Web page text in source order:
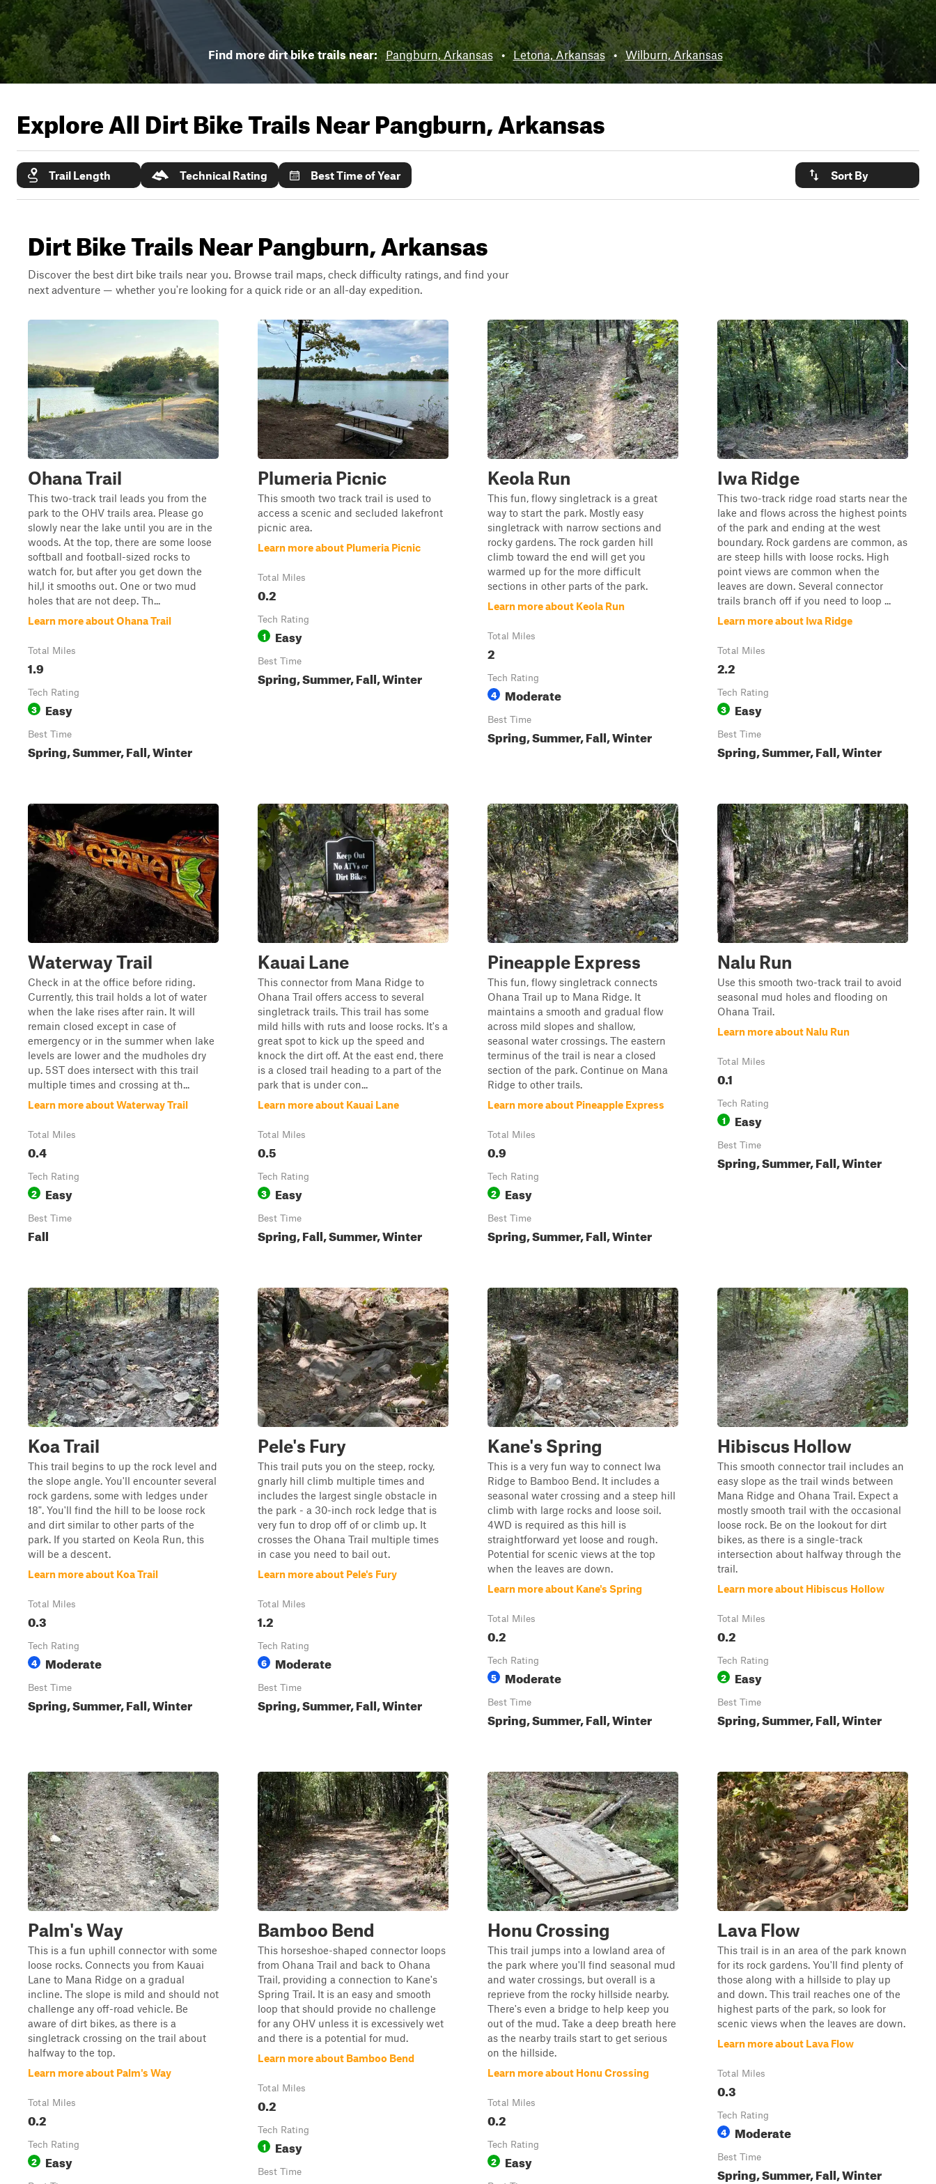
Find more dirt bike trails near: Pangburn, Arkansas • Letona, Arkansas • Wilburn, Arkansas
Explore All Dirt Bike Trails NearPangburn, Arkansas
Trail Length Technical Rating Best Time of Year Sort By
Dirt Bike Trails Near Pangburn, Arkansas
Discover the best dirt bike trails near you. Browse trail maps, check difficulty ratings, and find your
next adventure — whether you're looking for a quick ride or an all-day expedition.
Ohana Trail
This two-track trail leads you from the
park to the OHV trails area. Please go
slowly near the lake until you are in the
woods. At the top, there are some loose
softball and football-sized rocks to
watch for, but after you get down the
hil,l it smooths out. One or two mud
holes that are not deep. Th...
Learn more about Ohana Trail
Total Miles
1.9
Tech Rating
3 Easy
Best Time
Spring, Summer, Fall, Winter
Plumeria Picnic
This smooth two track trail is used to
access a scenic and secluded lakefront
picnic area.
Learn more about Plumeria Picnic
Total Miles
0.2
Tech Rating
1 Easy
Best Time
Spring, Summer, Fall, Winter
Keola Run
This fun, flowy singletrack is a great
way to start the park. Mostly easy
singletrack with narrow sections and
rocky gardens. The rock garden hill
climb toward the end will get you
warmed up for the more difficult
sections in other parts of the park.
Learn more about Keola Run
Total Miles
2
Tech Rating
4 Moderate
Best Time
Spring, Summer, Fall, Winter
Iwa Ridge
This two-track ridge road starts near the
lake and flows across the highest points
of the park and ending at the west
boundary. Rock gardens are common, as
are steep hills with loose rocks. High
point views are common when the
leaves are down. Several connector
trails branch off if you need to loop ...
Learn more about Iwa Ridge
Total Miles
2.2
Tech Rating
3 Easy
Best Time
Spring, Summer, Fall, Winter
Waterway Trail
Check in at the office before riding.
Currently, this trail holds a lot of water
when the lake rises after rain. It will
remain closed except in case of
emergency or in the summer when lake
levels are lower and the mudholes dry
up. 5ST does intersect with this trail
multiple times and crossing at th...
Learn more about Waterway Trail
Total Miles
0.4
Tech Rating
2 Easy
Best Time
Fall
Kauai Lane
This connector from Mana Ridge to
Ohana Trail offers access to several
singletrack trails. This trail has some
mild hills with ruts and loose rocks. It's a
great spot to kick up the speed and
knock the dirt off. At the east end, there
is a closed trail heading to a part of the
park that is under con...
Learn more about Kauai Lane
Total Miles
0.5
Tech Rating
3 Easy
Best Time
Spring, Fall, Summer, Winter
Pineapple Express
This fun, flowy singletrack connects
Ohana Trail up to Mana Ridge. It
maintains a smooth and gradual flow
across mild slopes and shallow,
seasonal water crossings. The eastern
terminus of the trail is near a closed
section of the park. Continue on Mana
Ridge to other trails.
Learn more about Pineapple Express
Total Miles
0.9
Tech Rating
2 Easy
Best Time
Spring, Summer, Fall, Winter
Nalu Run
Use this smooth two-track trail to avoid
seasonal mud holes and flooding on
Ohana Trail.
Learn more about Nalu Run
Total Miles
0.1
Tech Rating
1 Easy
Best Time
Spring, Summer, Fall, Winter
Koa Trail
This trail begins to up the rock level and
the slope angle. You'll encounter several
rock gardens, some with ledges under
18". You'll find the hill to be loose rock
and dirt similar to other parts of the
park. If you started on Keola Run, this
will be a descent.
Learn more about Koa Trail
Total Miles
0.3
Tech Rating
4 Moderate
Best Time
Spring, Summer, Fall, Winter
Pele's Fury
This trail puts you on the steep, rocky,
gnarly hill climb multiple times and
includes the largest single obstacle in
the park - a 30-inch rock ledge that is
very fun to drop off of or climb up. It
crosses the Ohana Trail multiple times
in case you need to bail out.
Learn more about Pele's Fury
Total Miles
1.2
Tech Rating
6 Moderate
Best Time
Spring, Summer, Fall, Winter
Kane's Spring
This is a very fun way to connect Iwa
Ridge to Bamboo Bend. It includes a
seasonal water crossing and a steep hill
climb with large rocks and loose soil.
4WD is required as this hill is
straightforward yet loose and rough.
Potential for scenic views at the top
when the leaves are down.
Learn more about Kane's Spring
Total Miles
0.2
Tech Rating
5 Moderate
Best Time
Spring, Summer, Fall, Winter
Hibiscus Hollow
This smooth connector trail includes an
easy slope as the trail winds between
Mana Ridge and Ohana Trail. Expect a
mostly smooth trail with the occasional
loose rock. Be on the lookout for dirt
bikes, as there is a single-track
intersection about halfway through the
trail.
Learn more about Hibiscus Hollow
Total Miles
0.2
Tech Rating
2 Easy
Best Time
Spring, Summer, Fall, Winter
Palm's Way
This is a fun uphill connector with some
loose rocks. Connects you from Kauai
Lane to Mana Ridge on a gradual
incline. The slope is mild and should not
challenge any off-road vehicle. Be
aware of dirt bikes, as there is a
singletrack crossing on the trail about
halfway to the top.
Learn more about Palm's Way
Total Miles
0.2
Tech Rating
2 Easy
Bamboo Bend
This horseshoe-shaped connector loops
from Ohana Trail and back to Ohana
Trail, providing a connection to Kane's
Spring Trail. It is an easy and smooth
loop that should provide no challenge
for any OHV unless it is excessively wet
and there is a potential for mud.
Learn more about Bamboo Bend
Total Miles
0.2
Tech Rating
1 Easy
Best Time
Honu Crossing
This trail jumps into a lowland area of
the park where you'll find seasonal mud
and water crossings, but overall is a
reprieve from the rocky hillside nearby.
There's even a bridge to help keep you
out of the mud. Take a deep breath here
as the nearby trails start to get serious
on the hillside.
Learn more about Honu Crossing
Total Miles
0.2
Tech Rating
2 Easy
Lava Flow
This trail is in an area of the park known
for its rock gardens. You'll find plenty of
those along with a hillside to play up
and down. This trail reaches one of the
highest parts of the park, so look for
scenic views when the leaves are down.
Learn more about Lava Flow
Total Miles
0.3
Tech Rating
4 Moderate
Best Time
Spring, Summer, Fall, Winter